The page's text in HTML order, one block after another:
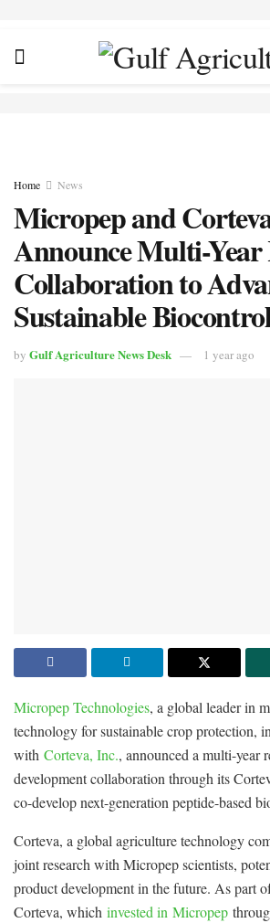
Home News
Micropep and
Announce Multi-Year
Collaboration to
Sustainable
by Gulf Agriculture News Desk 1 year ago
Micropep Technologies, a global leader in
technology for sustainable crop protection,
with Corteva, Inc., announced a multi-year
development collaboration through its
co-develop next-generation peptide-based
Corteva, a global agriculture technology
joint research with Micropep scientists,
product development in the future. As part
Corteva, which invested in Micropep